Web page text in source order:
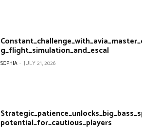
g_flight_simulation_and_escal
SOPHIA - JULY 21, 2026
potential_for_cautious_players